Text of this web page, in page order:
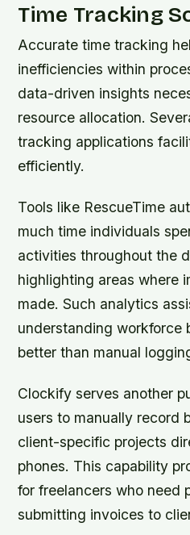
Time Tracking
Accurate time tracking
inefficiencies within
data-driven insights
resource allocation.
tracking applications
efficiently.
Tools like RescueTime
much time individuals
activities throughout the
highlighting areas where
made. Such analytics
understanding workforce
better than manual
Clockify serves another
users to manually record
client-specific projects
phones. This capability
for freelancers who need
submitting invoices to